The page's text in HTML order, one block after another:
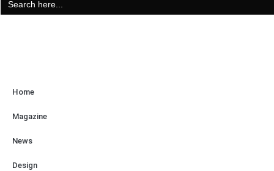
for:
Home
Magazine
News
Design